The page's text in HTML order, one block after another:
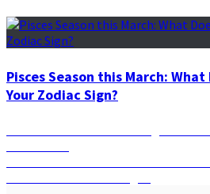
Pisces Season this March:
Your Zodiac Sign?
Post
navigation